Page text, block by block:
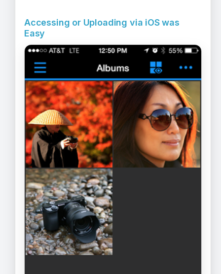
Accessing or Uploading via iOS was
Easy